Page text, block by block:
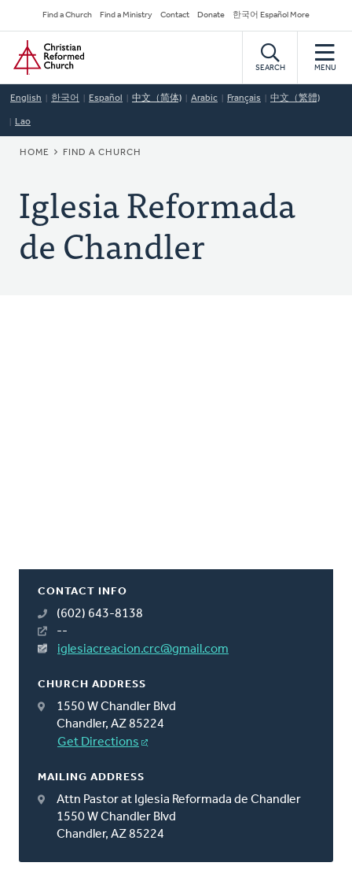
to
main
content
Secondary
Navigation
Find a Church Find a Ministry Contact Donate 한국어 Español More
Home
SEARCH MENU
English 한국어 Español 中文（简体) Arabic Français 中文（繁體)
Lao
BREADCRUMB
HOME FIND A CHURCH
Iglesia Reformada
de Chandler
CONTACT INFO
(602) 643-8138
--
iglesiacreacion.crc@gmail.com
CHURCH ADDRESS
1550 W Chandler Blvd
Chandler, AZ 85224
Get Directions
MAILING ADDRESS
Attn Pastor at Iglesia Reformada de Chandler
1550 W Chandler Blvd
Chandler, AZ 85224